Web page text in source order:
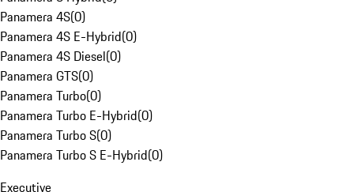
Panamera 4S(0)
Panamera 4S E-Hybrid(0)
Panamera 4S Diesel(0)
Panamera GTS(0)
Panamera Turbo(0)
Panamera Turbo E-Hybrid(0)
Panamera Turbo S(0)
Panamera Turbo S E-Hybrid(0)
Executive